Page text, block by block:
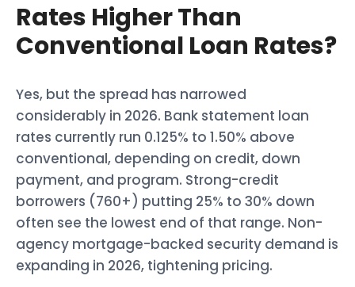
Rates Higher Than
Conventional Loan Rates?
Yes, but the spread has narrowed
considerably in 2026. Bank statement loan
rates currently run 0.125% to 1.50% above
conventional, depending on credit, down
payment, and program. Strong-credit
borrowers (760+) putting 25% to 30% down
often see the lowest end of that range. Non-
agency mortgage-backed security demand is
expanding in 2026, tightening pricing.